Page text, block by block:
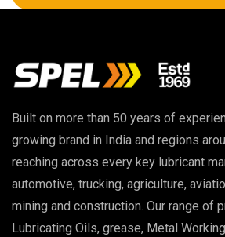
Copper Thread Compound
EP 00 Grease
Extreme Pressure Grease
Food Grade Grease
Food Grade Oil
Built on more than 50 years of
growing brand in India and regions
reaching across every key lubricant
automotive, trucking, agriculture,
mining and construction. Our range of
Lubricating Oils, grease, Metal